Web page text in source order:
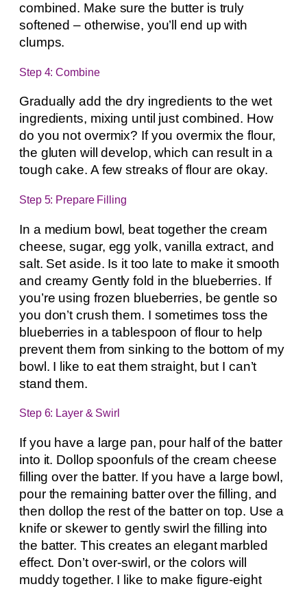
combined. Make sure the butter is truly
softened – otherwise, you’ll end up with
clumps.
Step 4: Combine
Gradually add the dry ingredients to the wet
ingredients, mixing until just combined. How
do you not overmix? If you overmix the flour,
the gluten will develop, which can result in a
tough cake. A few streaks of flour are okay.
Step 5: Prepare Filling
In a medium bowl, beat together the cream
cheese, sugar, egg yolk, vanilla extract, and
salt. Set aside. Is it too late to make it smooth
and creamy Gently fold in the blueberries. If
you’re using frozen blueberries, be gentle so
you don’t crush them. I sometimes toss the
blueberries in a tablespoon of flour to help
prevent them from sinking to the bottom of my
bowl. I like to eat them straight, but I can’t
stand them.
Step 6: Layer & Swirl
If you have a large pan, pour half of the batter
into it. Dollop spoonfuls of the cream cheese
filling over the batter. If you have a large bowl,
pour the remaining batter over the filling, and
then dollop the rest of the batter on top. Use a
knife or skewer to gently swirl the filling into
the batter. This creates an elegant marbled
effect. Don’t over-swirl, or the colors will
muddy together. I like to make figure-eight